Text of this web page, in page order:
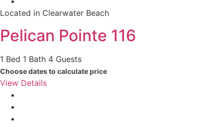
Located in Clearwater Beach
Pelican Pointe 116
1 Bed 1 Bath 4 Guests
Choose dates to calculate price
View Details